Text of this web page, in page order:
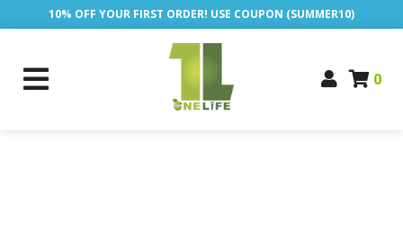
10% OFF YOUR FIRST ORDER! USE COUPON (SUMMER10)
0